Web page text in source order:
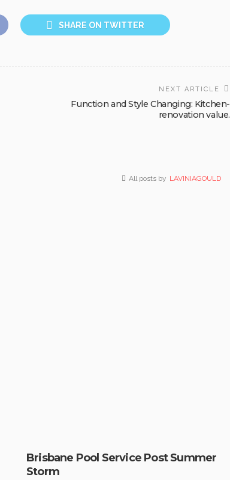
SHARE ON TWITTER
NEXT ARTICLE
Function and Style Changing: Kitchen-
renovation value.
All posts by LAVINIAGOULD
Brisbane Pool Service Post Summer
Storm